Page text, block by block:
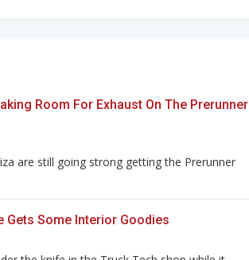
Room For Exhaust On The Prerunner
are still going strong getting the Prerunner
Gets Some Interior Goodies